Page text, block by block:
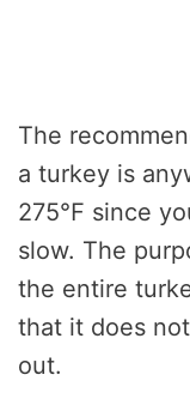
The
a turkey is
275℉ since
slow. The
the entire
that it does
out.